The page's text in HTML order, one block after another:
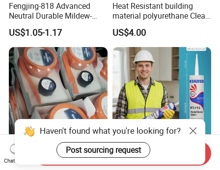
Fengjing-818 Advanced
Neutral Durable Mildew-
Resistant Ms Sausage
Sealant for Construction
US$1.05-1.17
Heat Resistant building
material polyurethane Clear
adhesive sealant Acetic
Multipurpose Glass
Weatherproof RTV acid
Silicone Sealant
US$4.00
Rapid Curing Belzona 1212
1111 1211 1511 1611 1311
High Strength Weatherproof
Waterproof E Elastic Silicon
Haven't found what you're looking for?
Post sourcing request
Chat Now
Send Inquiry